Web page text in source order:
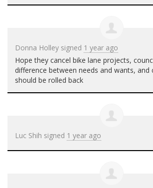
Donna Holley signed 1 year ago
Hope they cancel bike lane projects,
difference between needs and wants, and
should be rolled back
Luc Shih signed 1 year ago